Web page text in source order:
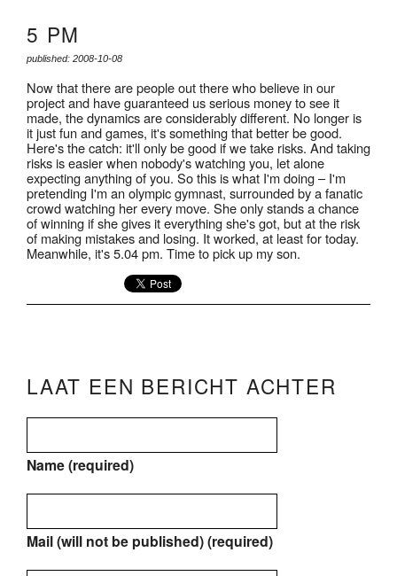
5 PM
published: 2008-10-08
Now that there are people out there who believe in our
project and have guaranteed us serious money to see it
made, the dynamics are considerably different. No longer is
it just fun and games, it's something that better be good.
Here's the catch: it'll only be good if we take risks. And taking
risks is easier when nobody's watching you, let alone
expecting anything of you. So this is what I'm doing – I'm
pretending I'm an olympic gymnast, surrounded by a fanatic
crowd watching her every move. She only stands a chance
of winning if she gives it everything she's got, but at the risk
of making mistakes and losing. It worked, at least for today.
Meanwhile, it's 5.04 pm. Time to pick up my son.
LAAT EEN BERICHT ACHTER
Name (required)
Mail (will not be published) (required)